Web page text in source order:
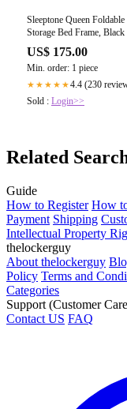
Sleeptone Queen
Storage Bed Frame, Black
US$ 175.00
Min. order: 1 piece
★★★★★4.4 (230
Sold : Login>>
Related
Guide
How to Register How
Payment Shipping
Intellectual Property
thelockerguy
About thelockerguy
Policy Terms and
Categories
Support (Customer
Contact US FAQ